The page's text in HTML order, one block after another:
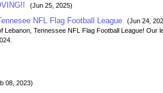
(Jun 25, 2025)
NFL Flag Football League
(Jun 24,
Lebanon, Tennessee NFL Flag Football League!
08, 2023)